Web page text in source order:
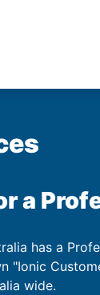
a
has a
"Ionic
wide.